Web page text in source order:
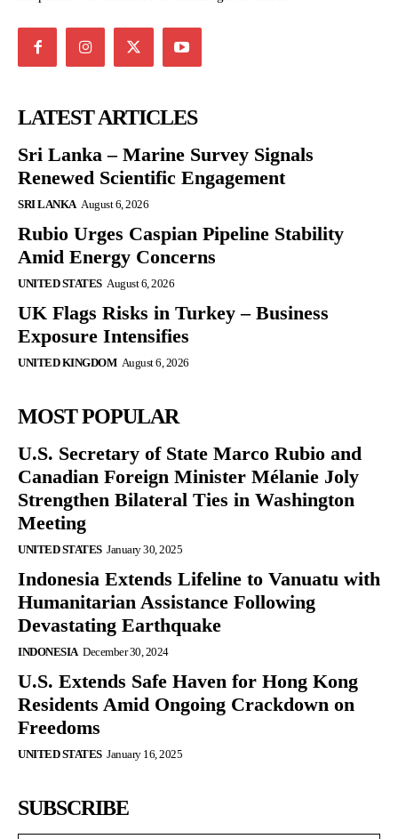
LATEST ARTICLES
Sri Lanka – Marine Survey Signals
Renewed Scientific Engagement
SRI LANKA August 6, 2026
Rubio Urges Caspian Pipeline Stability
Amid Energy Concerns
UNITED STATES August 6, 2026
UK Flags Risks in Turkey – Business
Exposure Intensifies
UNITED KINGDOM August 6, 2026
MOST POPULAR
U.S. Secretary of State Marco Rubio and
Canadian Foreign Minister Mélanie Joly
Strengthen Bilateral Ties in Washington
Meeting
UNITED STATES January 30, 2025
Indonesia Extends Lifeline to Vanuatu with
Humanitarian Assistance Following
Devastating Earthquake
INDONESIA December 30, 2024
U.S. Extends Safe Haven for Hong Kong
Residents Amid Ongoing Crackdown on
Freedoms
UNITED STATES January 16, 2025
SUBSCRIBE